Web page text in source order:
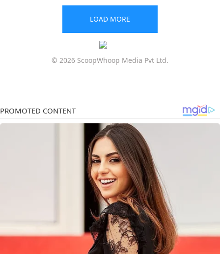
LOAD MORE
© 2026 ScoopWhoop Media Pvt Ltd.